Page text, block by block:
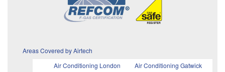
Areas Covered by Airtech
Air Conditioning London
Air Conditioning Gatwick